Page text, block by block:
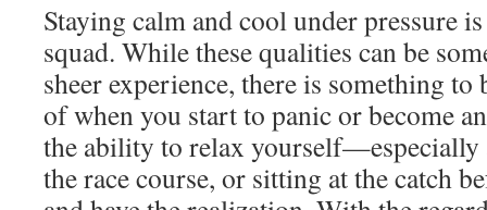
Staying calm and cool under pressure
squad. While these qualities can be
sheer experience, there is something
of when you start to panic or become
the ability to relax yourself—especially
the race course, or sitting at the catch